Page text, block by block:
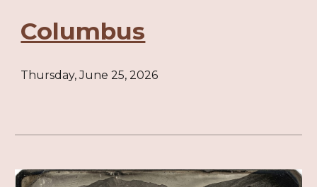
Columbus
Thursday, June 25, 2026